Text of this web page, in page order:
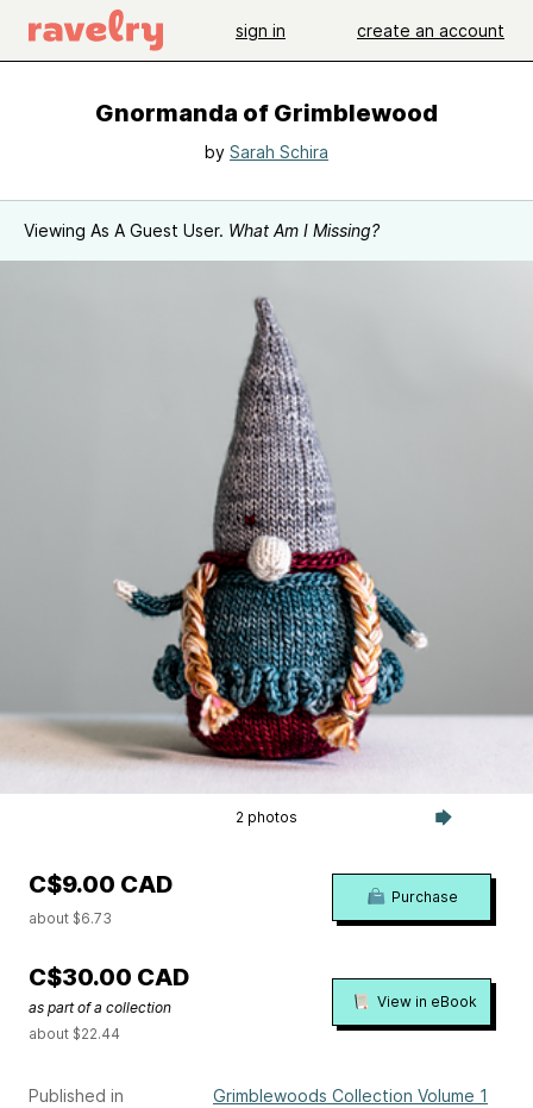
sign in create an account
Gnormanda of Grimblewood
by Sarah Schira
Viewing As A Guest User. What Am I Missing?
2 photos
Published in
Grimblewoods Collection Volume 1
C$9.00 CAD
about $6.73
Purchase
C$30.00 CAD
as part of a collection
about $22.44
View in eBook